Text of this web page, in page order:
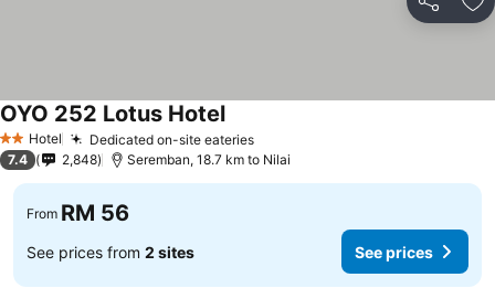
Share
2 StarsHotel Dedicated on-site eateries
OYO 252 Lotus Hotel
7.4 2,848 Seremban, 18.7 km to Nilai
From RM 56
See prices from 2 sites See prices